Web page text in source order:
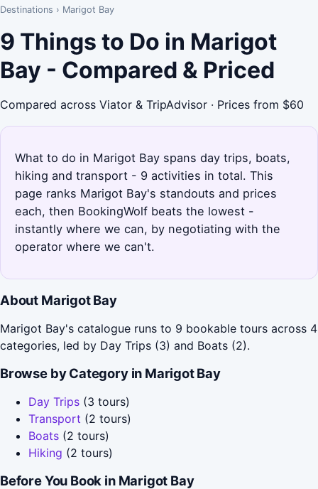
Destinations › Marigot Bay
9 Things to Do in Marigot
Bay - Compared & Priced
Compared across Viator & TripAdvisor · Prices from $60
What to do in Marigot Bay spans day trips, boats,
hiking and transport - 9 activities in total. This
page ranks Marigot Bay's standouts and prices
each, then BookingWolf beats the lowest -
instantly where we can, by negotiating with the
operator where we can't.
About Marigot Bay
Marigot Bay's catalogue runs to 9 bookable tours across 4
categories, led by Day Trips (3) and Boats (2).
Browse by Category in Marigot Bay
Day Trips (3 tours)
Transport (2 tours)
Boats (2 tours)
Hiking (2 tours)
Before You Book in Marigot Bay